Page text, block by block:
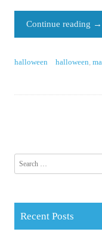
Continue reading →
halloween halloween,
Recent Posts